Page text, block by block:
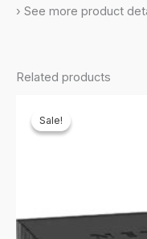
and
› See more product
Related products
Sale!
Sale!